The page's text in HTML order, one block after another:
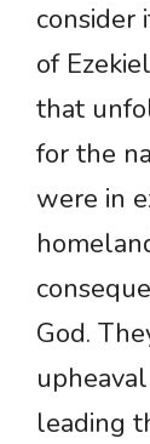
consider
of
that
for the
were in
God.
leading